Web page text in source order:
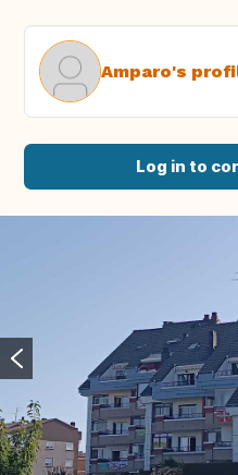
Amparo's
Log in to